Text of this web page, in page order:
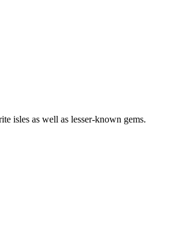
isles as well as lesser-known gems.